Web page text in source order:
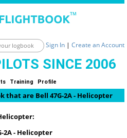
Sign In | Create an Account
SINCE 2006
Training Profile
that are Bell 47G-2A - Helicopter
2A - Helicopter